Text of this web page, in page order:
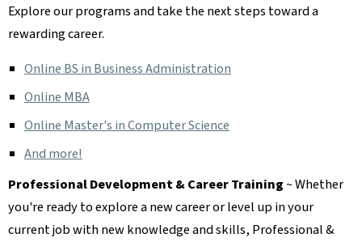
Explore our programs and take the next steps toward a
rewarding career.
Online BS in Business Administration
Online MBA
Online Master's in Computer Science
And more!
Professional Development & Career Training~ Whether
you're ready to explore a new career or level up in your
current job with new knowledge and skills, Professional &